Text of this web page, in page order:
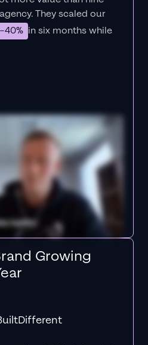
They scaled our
in six months while
Growing